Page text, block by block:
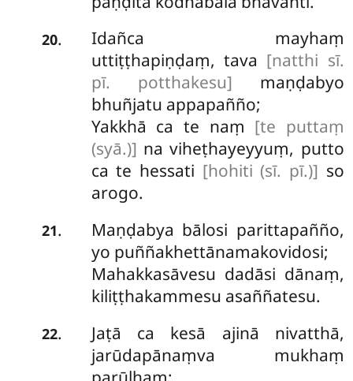
20.
Idañca mayhaṃ
uttiṭṭhapiṇḍaṃ, tava [natthi sī.
pī. potthakesu] maṇḍabyo
bhuñjatu appapañño;
Yakkhā ca te naṃ [te puttaṃ
(syā.)] na viheṭhayeyyuṃ, putto
ca te hessati [hohiti (sī. pī.)] so
arogo.
21. Maṇḍabya bālosi parittapañño,
yo puññakhettānamakovidosi;
Mahakkasāvesu dadāsi dānaṃ,
kiliṭṭhakammesu asaññatesu.
22.
Jaṭā ca kesā ajinā nivatthā,
jarūdapānaṃva mukhaṃ